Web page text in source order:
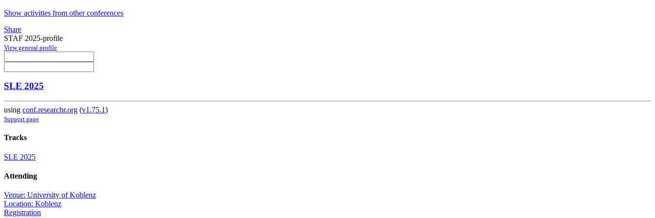
Show activities from other conferences
Share
STAF 2025-profile
View general profile
SLE 2025
using conf.researchr.org (v1.75.1)
Support page
Tracks
SLE 2025
Attending
Venue: University of Koblenz
Location: Koblenz
Registration